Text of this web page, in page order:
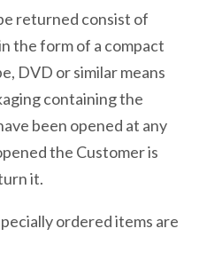
returned consist of
the form of a compact
DVD or similar means
containing the
been opened at any
the Customer is
it.
ordered items are